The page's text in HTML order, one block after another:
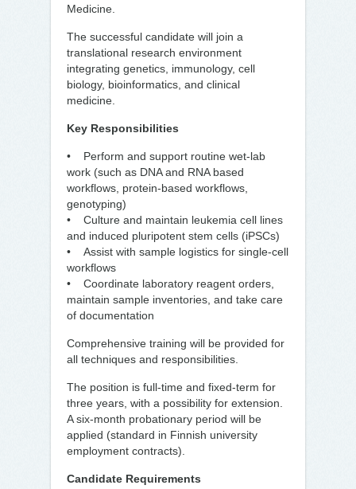
Medicine.
The successful candidate will join a
translational research environment
integrating genetics, immunology, cell
biology, bioinformatics, and clinical
medicine.
Key Responsibilities
• Perform and support routine wet-lab
work (such as DNA and RNA based
workflows, protein-based workflows,
genotyping)
• Culture and maintain leukemia cell lines
and induced pluripotent stem cells (iPSCs)
• Assist with sample logistics for single-cell
workflows
• Coordinate laboratory reagent orders,
maintain sample inventories, and take care
of documentation
Comprehensive training will be provided for
all techniques and responsibilities.
The position is full-time and fixed-term for
three years, with a possibility for extension.
A six-month probationary period will be
applied (standard in Finnish university
employment contracts).
Candidate Requirements